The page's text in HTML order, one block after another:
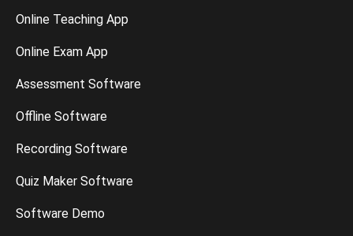
Online Teaching App
Online Exam App
Assessment Software
Offline Software
Recording Software
Quiz Maker Software
Software Demo